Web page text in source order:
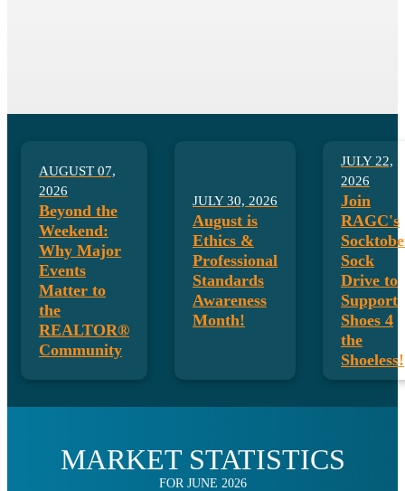
AUGUST 07,
2026
Beyond the
Weekend:
Why Major
Events
Matter to
the
REALTOR®
Community
JULY 30, 2026
August is
Ethics &
Professional
Standards
Awareness
Month!
JULY 22,
2026
Join
RAGC's
Sock
Drive to
Support
Shoes 4
the
Shoeless!
MARKET STATISTICS
FOR JUNE 2026